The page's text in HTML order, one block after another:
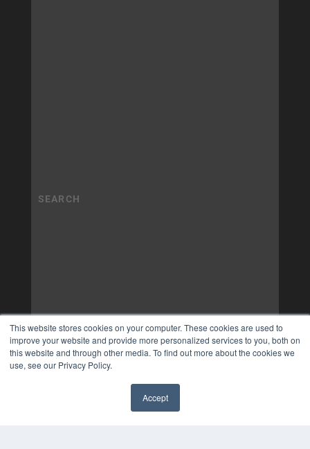
This website stores cookies on your computer. These cookies are used to
improve your website and provide more personalized services to you, both on
this website and through other media. To find out more about the cookies we
use, see our Privacy Policy.
Accept